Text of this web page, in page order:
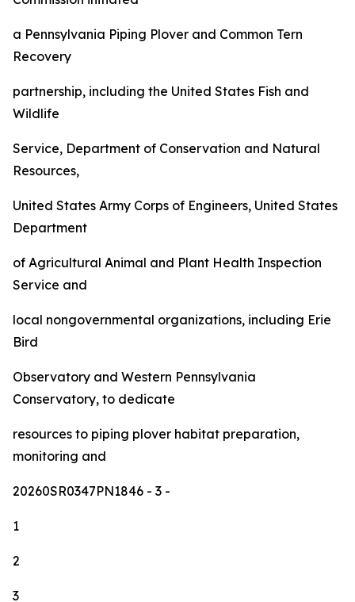
a Pennsylvania Piping Plover and Common Tern
Recovery
partnership, including the United States Fish and
Wildlife
Service, Department of Conservation and Natural
Resources,
United States Army Corps of Engineers, United States
Department
of Agricultural Animal and Plant Health Inspection
Service and
local nongovernmental organizations, including Erie
Bird
Observatory and Western Pennsylvania
Conservatory, to dedicate
resources to piping plover habitat preparation,
monitoring and
20260SR0347PN1846 - 3 -
1
2
3